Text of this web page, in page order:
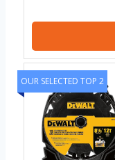
OUR SELECTED TOP 2